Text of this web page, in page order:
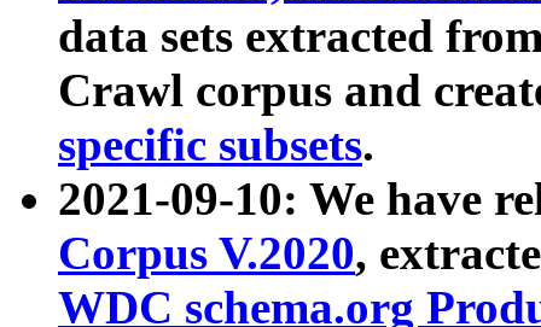
data sets extracted
Crawl corpus and
specific subsets.
2021-09-10: We have
Corpus V.2020,
WDC schema.org